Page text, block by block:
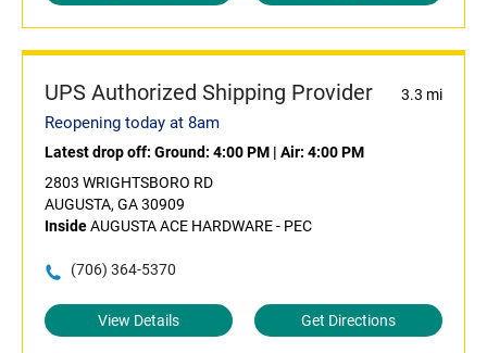
UPS Authorized Shipping Provider 3.3 mi
Reopening today at 8am
Latest drop off: Ground: 4:00 PM | Air: 4:00 PM
2803 WRIGHTSBORO RD
AUGUSTA, GA 30909
InsideAUGUSTA ACE HARDWARE - PEC
(706) 364-5370
View Details Get Directions